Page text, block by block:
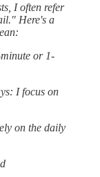
I often refer
Here's a
or 1-
I focus on
on the daily